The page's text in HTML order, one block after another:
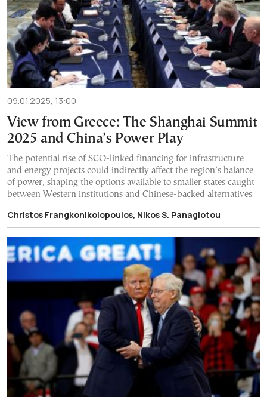
09.01.2025, 13:00
View from Greece: The Shanghai Summit
2025 and China’s Power Play
The potential rise of SCO-linked financing for infrastructure
and energy projects could indirectly affect the region’s balance
of power, shaping the options available to smaller states caught
between Western institutions and Chinese-backed alternatives
Christos Frangkonikolopoulos, Nikos S. Panagiotou